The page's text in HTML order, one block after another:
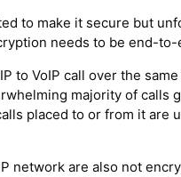
to make it secure but
needs to be end-
to VoIP call over the
majority of
placed to or from it
network are also not